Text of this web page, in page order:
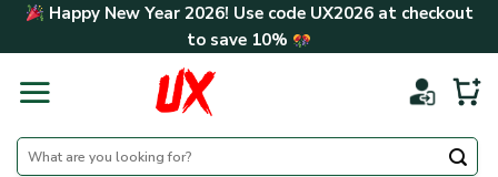
Skip Happy New Year 2026! Use code UX2026at checkout
to save 10%
Search
for: